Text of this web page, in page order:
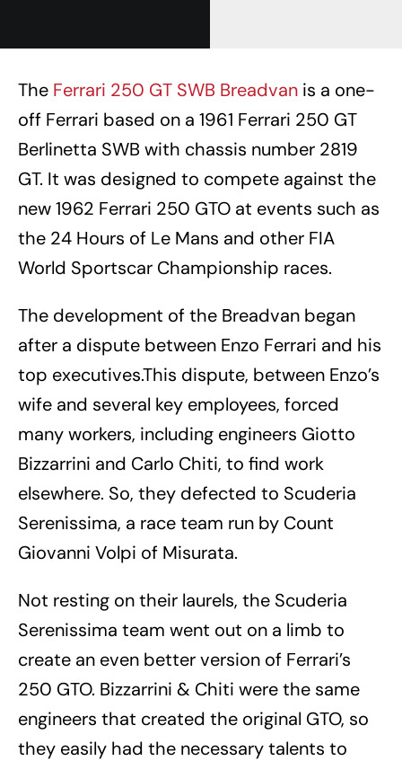
The Ferrari 250 GT SWB Breadvan is a one-
off Ferrari based on a 1961 Ferrari 250 GT
Berlinetta SWB with chassis number 2819
GT. It was designed to compete against the
new 1962 Ferrari 250 GTO at events such as
the 24 Hours of Le Mans and other FIA
World Sportscar Championship races.
The development of the Breadvan began
after a dispute between Enzo Ferrari and his
top executives.This dispute, between Enzo’s
wife and several key employees, forced
many workers, including engineers Giotto
Bizzarrini and Carlo Chiti, to find work
elsewhere. So, they defected to Scuderia
Serenissima, a race team run by Count
Giovanni Volpi of Misurata.
Not resting on their laurels, the Scuderia
Serenissima team went out on a limb to
create an even better version of Ferrari’s
250 GTO. Bizzarrini & Chiti were the same
engineers that created the original GTO, so
they easily had the necessary talents to